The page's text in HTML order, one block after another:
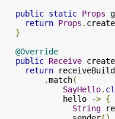
public static Props
return Props . create
}
@Override
public Receive
return
.match(
SayHello.
            hello
-> {
String